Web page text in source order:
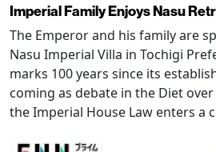
Imperial Family Enjoys Nasu
The Emperor and his family are
Nasu Imperial Villa in Tochigi
marks 100 years since its
coming as debate in the Diet
the Imperial House Law enters a